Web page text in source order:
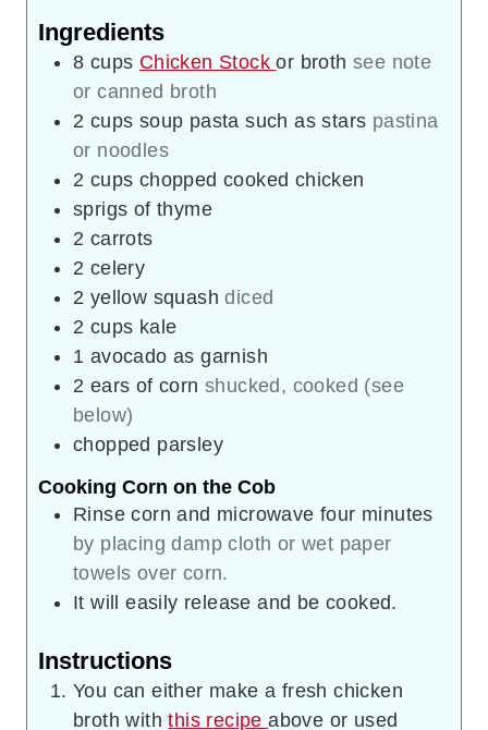
Ingredients
8 cups Chicken Stockor broth see note
or canned broth
2 cups soup pasta such as stars pastina
or noodles
2 cups chopped cooked chicken
sprigs of thyme
2 carrots
2 celery
2 yellow squash diced
2 cups kale
1 avocado as garnish
2 ears of corn shucked, cooked (see
below)
chopped parsley
Cooking Corn on the Cob
Rinse corn and microwave four minutes
by placing damp cloth or wet paper
towels over corn.
It will easily release and be cooked.
Instructions
You can either make a fresh chicken
broth withthis recipeabove or used